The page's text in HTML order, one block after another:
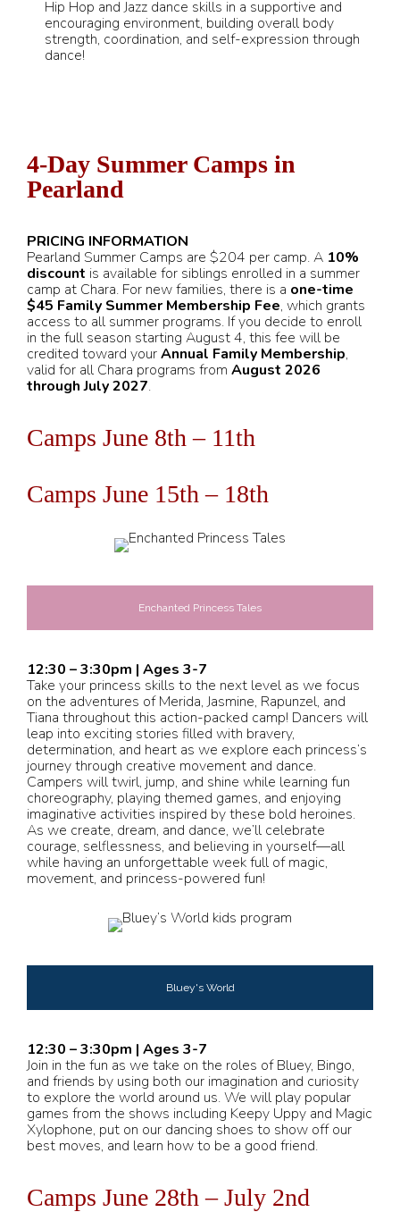
Hip Hop and Jazz dance skills in a supportive and
encouraging environment, building overall body
strength, coordination, and self-expression through
dance!
4-Day Summer Camps in
Pearland
PRICING INFORMATION
Pearland Summer Camps are $204 per camp. A 10%
discount is available for siblings enrolled in a summer
camp at Chara. For new families, there is a one-time
$45 Family Summer Membership Fee, which grants
access to all summer programs. If you decide to enroll
in the full season starting August 4, this fee will be
credited toward yourAnnual Family Membership,
valid for all Chara programs from August 2026
through July 2027.
Camps June 8th – 11th
Camps June 15th – 18th
Enchanted Princess Tales
12:30 – 3:30pm | Ages 3-7
Take your princess skills to the next level as we focus
on the adventures of Merida, Jasmine, Rapunzel, and
Tiana throughout this action-packed camp! Dancers will
leap into exciting stories filled with bravery,
determination, and heart as we explore each princess’s
journey through creative movement and dance.
Campers will twirl, jump, and shine while learning fun
choreography, playing themed games, and enjoying
imaginative activities inspired by these bold heroines.
As we create, dream, and dance, we’ll celebrate
courage, selflessness, and believing in yourself—all
while having an unforgettable week full of magic,
movement, and princess-powered fun!
Bluey's World
12:30 – 3:30pm | Ages 3-7
Join in the fun as we take on the roles of Bluey, Bingo,
and friends by using both our imagination and curiosity
to explore the world around us. We will play popular
games from the shows including Keepy Uppy and Magic
Xylophone, put on our dancing shoes to show off our
best moves, and learn how to be a good friend.
Camps June 28th – July 2nd